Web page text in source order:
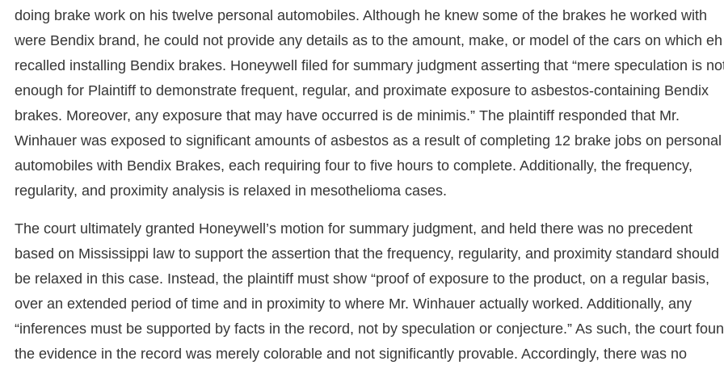
doing brake work on his twelve personal automobiles. Although he knew some of the brakes he worked with
were Bendix brand, he could not provide any details as to the amount, make, or model of the cars on which eh
recalled installing Bendix brakes. Honeywell filed for summary judgment asserting that “mere speculation is
enough for Plaintiff to demonstrate frequent, regular, and proximate exposure to asbestos-containing Bendix
brakes. Moreover, any exposure that may have occurred is de minimis.” The plaintiff responded that Mr.
Winhauer was exposed to significant amounts of asbestos as a result of completing 12 brake jobs on personal
automobiles with Bendix Brakes, each requiring four to five hours to complete. Additionally, the frequency,
regularity, and proximity analysis is relaxed in mesothelioma cases.
The court ultimately granted Honeywell’s motion for summary judgment, and held there was no precedent
based on Mississippi law to support the assertion that the frequency, regularity, and proximity standard should
be relaxed in this case. Instead, the plaintiff must show “proof of exposure to the product, on a regular basis,
over an extended period of time and in proximity to where Mr. Winhauer actually worked. Additionally, any
“inferences must be supported by facts in the record, not by speculation or conjecture.” As such, the court
the evidence in the record was merely colorable and not significantly provable. Accordingly, there was no